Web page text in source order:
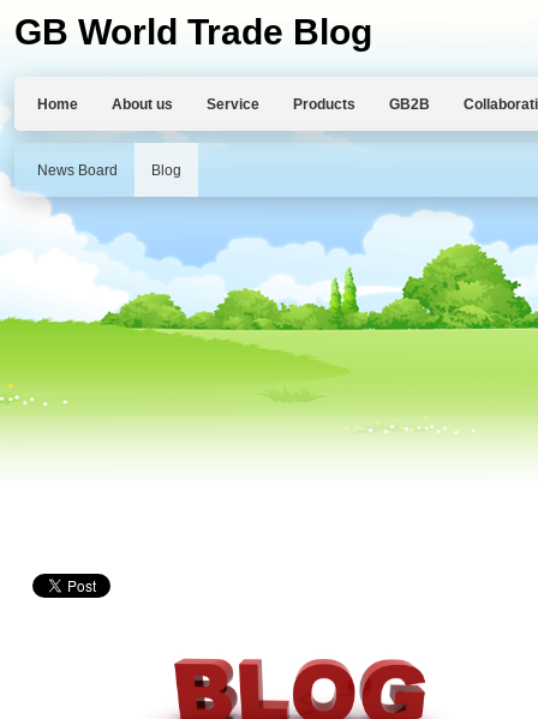
GB World Trade Blog
Home About us Service Products GB2B
News Board Blog